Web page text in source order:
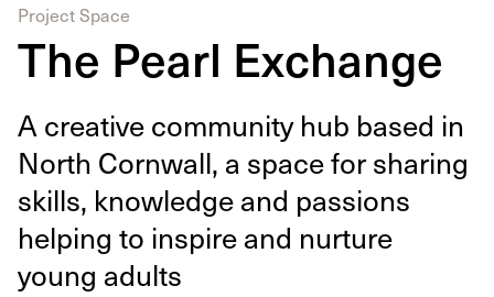
Project Space
The Pearl Exchange
A cre­ative com­mu­ni­ty hub based in
North Corn­wall, a space for shar­ing
skills, knowl­edge and pas­sions
help­ing to inspire and nur­ture
young adults